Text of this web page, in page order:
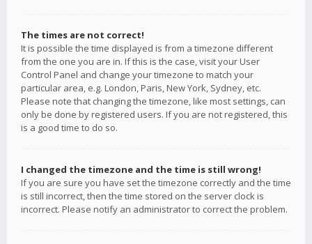
The times are not correct!
It is possible the time displayed is from a timezone different
from the one you are in. If this is the case, visit your User
Control Panel and change your timezone to match your
particular area, e.g. London, Paris, New York, Sydney, etc.
Please note that changing the timezone, like most settings, can
only be done by registered users. If you are not registered, this
is a good time to do so.
I changed the timezone and the time is still wrong!
If you are sure you have set the timezone correctly and the time
is still incorrect, then the time stored on the server clock is
incorrect. Please notify an administrator to correct the problem.